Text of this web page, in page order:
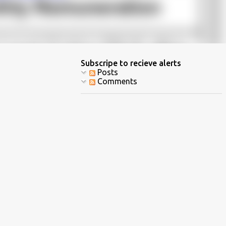
Subscripe to recieve alerts
Posts
Comments